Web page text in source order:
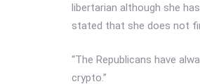
libertarian although she
stated that she does not
“The Republicans have
crypto.”